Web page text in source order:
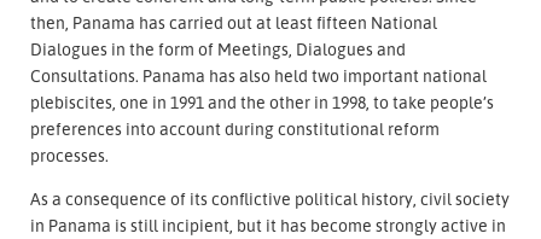
then, Panama has carried out at least fifteen National
Dialogues in the form of Meetings, Dialogues and
Consultations. Panama has also held two important national
plebiscites, one in 1991 and the other in 1998, to take people’s
preferences into account during constitutional reform
processes.
As a consequence of its conflictive political history, civil society
in Panama is still incipient, but it has become strongly active in